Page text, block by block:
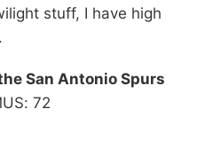
stuff, I have high
San Antonio Spurs
72